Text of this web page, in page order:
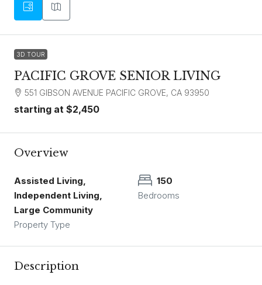
3D TOUR
PACIFIC GROVE SENIOR LIVING
551 GIBSON AVENUE PACIFIC GROVE, CA 93950
starting at $2,450
Overview
Assisted Living,
Independent Living,
Large Community
Property Type
150
Bedrooms
Description